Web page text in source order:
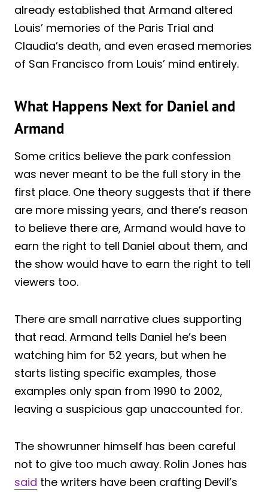
already established that Armand altered
Louis’ memories of the Paris Trial and
Claudia’s death, and even erased memories
of San Francisco from Louis’ mind entirely.
What Happens Next for Daniel and
Armand
Some critics believe the park confession
was never meant to be the full story in the
first place. One theory suggests that if there
are more missing years, and there’s reason
to believe there are, Armand would have to
earn the right to tell Daniel about them, and
the show would have to earn the right to tell
viewers too.
There are small narrative clues supporting
that read. Armand tells Daniel he’s been
watching him for 52 years, but when he
starts listing specific examples, those
examples only span from 1990 to 2002,
leaving a suspicious gap unaccounted for.
The showrunner himself has been careful
not to give too much away. Rolin Jones has
said the writers have been crafting Devil’s